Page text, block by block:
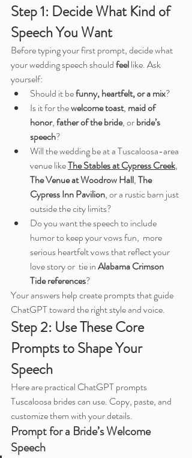
Step 1: Decide What Kind of
Speech You Want
Before typing your first prompt, decide what
your wedding speech should feel like. Ask
yourself:
Should it be funny, heartfelt, or a mix?
Is it for the welcome toast, maid of
honor, father of the bride, or bride’s
speech?
Will the wedding be at a Tuscaloosa-area
venue like The Stables at Cypress Creek,
The Venue at Woodrow Hall, The
Cypress Inn Pavilion, or a rustic barn just
outside the city limits?
Do you want the speech to include
humor to keep your vows fun,  more
serious heartfelt vows that reflect your
love story or  tie in Alabama Crimson
Tide references?
Your answers help create prompts that guide
ChatGPT toward the right style and voice.
Step 2: Use These Core
Prompts to Shape Your
Speech
Here are practical ChatGPT prompts
Tuscaloosa brides can use. Copy, paste, and
customize them with your details.
Prompt for a Bride’s Welcome
Speech